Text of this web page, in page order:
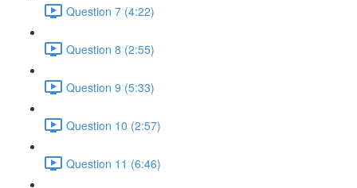
Question 7 (4:22)
Question 8 (2:55)
Question 9 (5:33)
Question 10 (2:57)
Question 11 (6:46)